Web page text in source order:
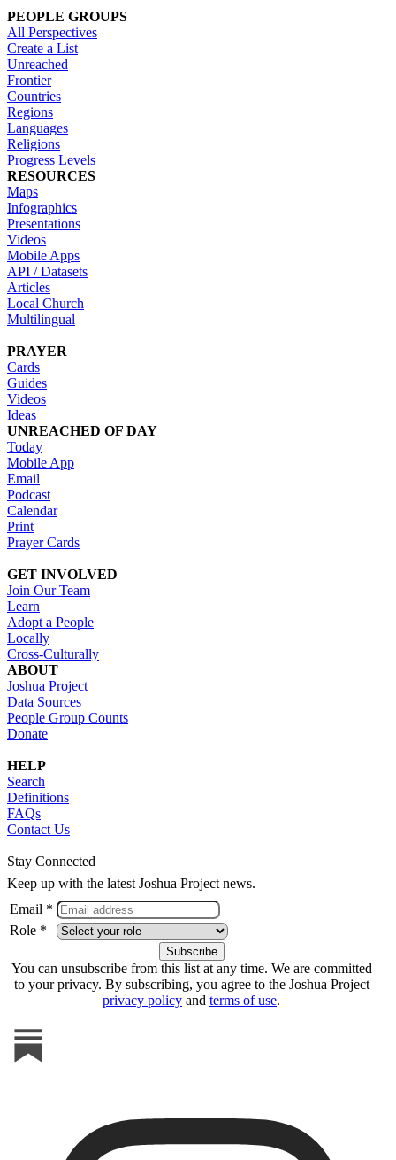
PEOPLE GROUPS
All Perspectives
Create a List
Unreached
Frontier
Countries
Regions
Languages
Religions
Progress Levels
RESOURCES
Maps
Infographics
Presentations
Videos
Mobile Apps
API / Datasets
Articles
Local Church
Multilingual
PRAYER
Cards
Guides
Videos
Ideas
UNREACHED OF DAY
Today
Mobile App
Email
Podcast
Calendar
Print
Prayer Cards
GET INVOLVED
Join Our Team
Learn
Adopt a People
Locally
Cross-Culturally
ABOUT
Joshua Project
Data Sources
People Group Counts
Donate
HELP
Search
Definitions
FAQs
Contact Us
Stay Connected
Keep up with the latest Joshua Project news.
Email *
Role *
You can unsubscribe from this list at any time. We are committed
to your privacy. By subscribing, you agree to the Joshua Project
privacy policy and terms of use.